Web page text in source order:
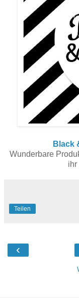
Black
Wunderbare
ihr
Teilen
‹